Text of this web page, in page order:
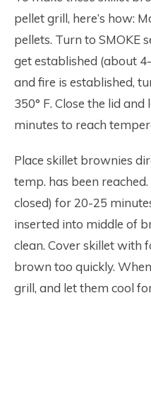
pellet grill, here’s how:
pellets. Turn to SMOKE
get established (about
and fire is established,
350° F. Close the lid
minutes to reach
Place skillet brownies
temp. has been
closed) for 20-25
inserted into middle of
clean. Cover skillet with
brown too quickly.
grill, and let them cool